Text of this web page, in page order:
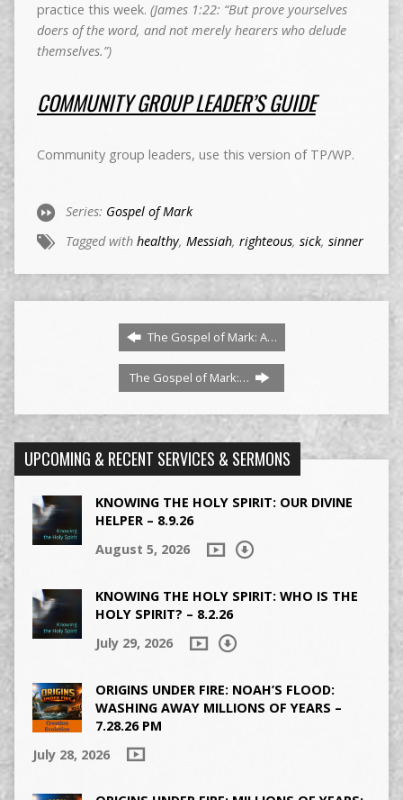
practice this week. (James 1:22: “But prove yourselves
doers of the word, and not merely hearers who delude
themselves.”)
COMMUNITY GROUP LEADER’S GUIDE
Community group leaders, use this version of TP/WP.
Series: Gospel of Mark
Tagged with healthy, Messiah, righteous, sick, sinner
The Gospel of Mark: A…
The Gospel of Mark:…
UPCOMING & RECENT SERVICES & SERMONS
KNOWING THE HOLY SPIRIT: OUR DIVINE
HELPER – 8.9.26
August 5, 2026
KNOWING THE HOLY SPIRIT: WHO IS THE
HOLY SPIRIT? – 8.2.26
July 29, 2026
ORIGINS UNDER FIRE: NOAH’S FLOOD:
WASHING AWAY MILLIONS OF YEARS –
7.28.26 PM
July 28, 2026